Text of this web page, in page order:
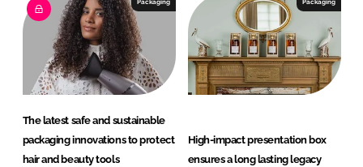
n
k
Packaging
The latest safe and sustainable
packaging innovations to protect
hair and beauty tools
Packaging
High-impact presentation box
ensures a long lasting legacy